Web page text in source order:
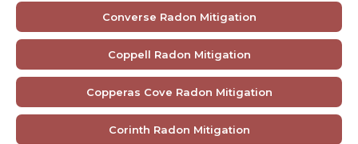
Converse Radon Mitigation
Coppell Radon Mitigation
Copperas Cove Radon Mitigation
Corinth Radon Mitigation